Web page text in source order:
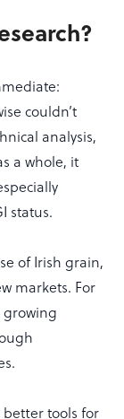
couldn’t
analysis,
a whole, it
status.
of Irish grain,
markets. For
growing
tools for